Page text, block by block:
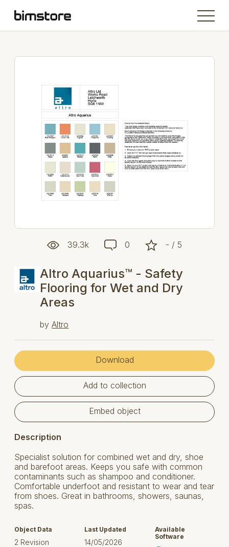
39.3k 0 - / 5
Altro Aquarius™ - Safety
Flooring for Wet and Dry
Areas
byAltro
Download
Add to collection
Embed object
Description
Specialist solution for combined wet and dry, shoe
and barefoot areas. Keeps you safe with common
contaminants such as shampoo and conditioner.
Comfortable underfoot and resistant to wear and tear
from shoes. Great in bathrooms, showers, saunas,
spas.
Object Data
2 Revision
Last Updated
14/05/2026
Available
Software